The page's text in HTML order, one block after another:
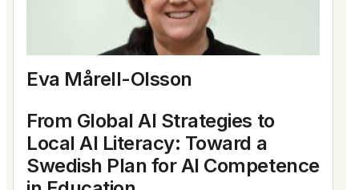
Eva Mårell-Olsson
From Global AI Strategies to
Local AI Literacy: Toward a
Swedish Plan for AI Competence